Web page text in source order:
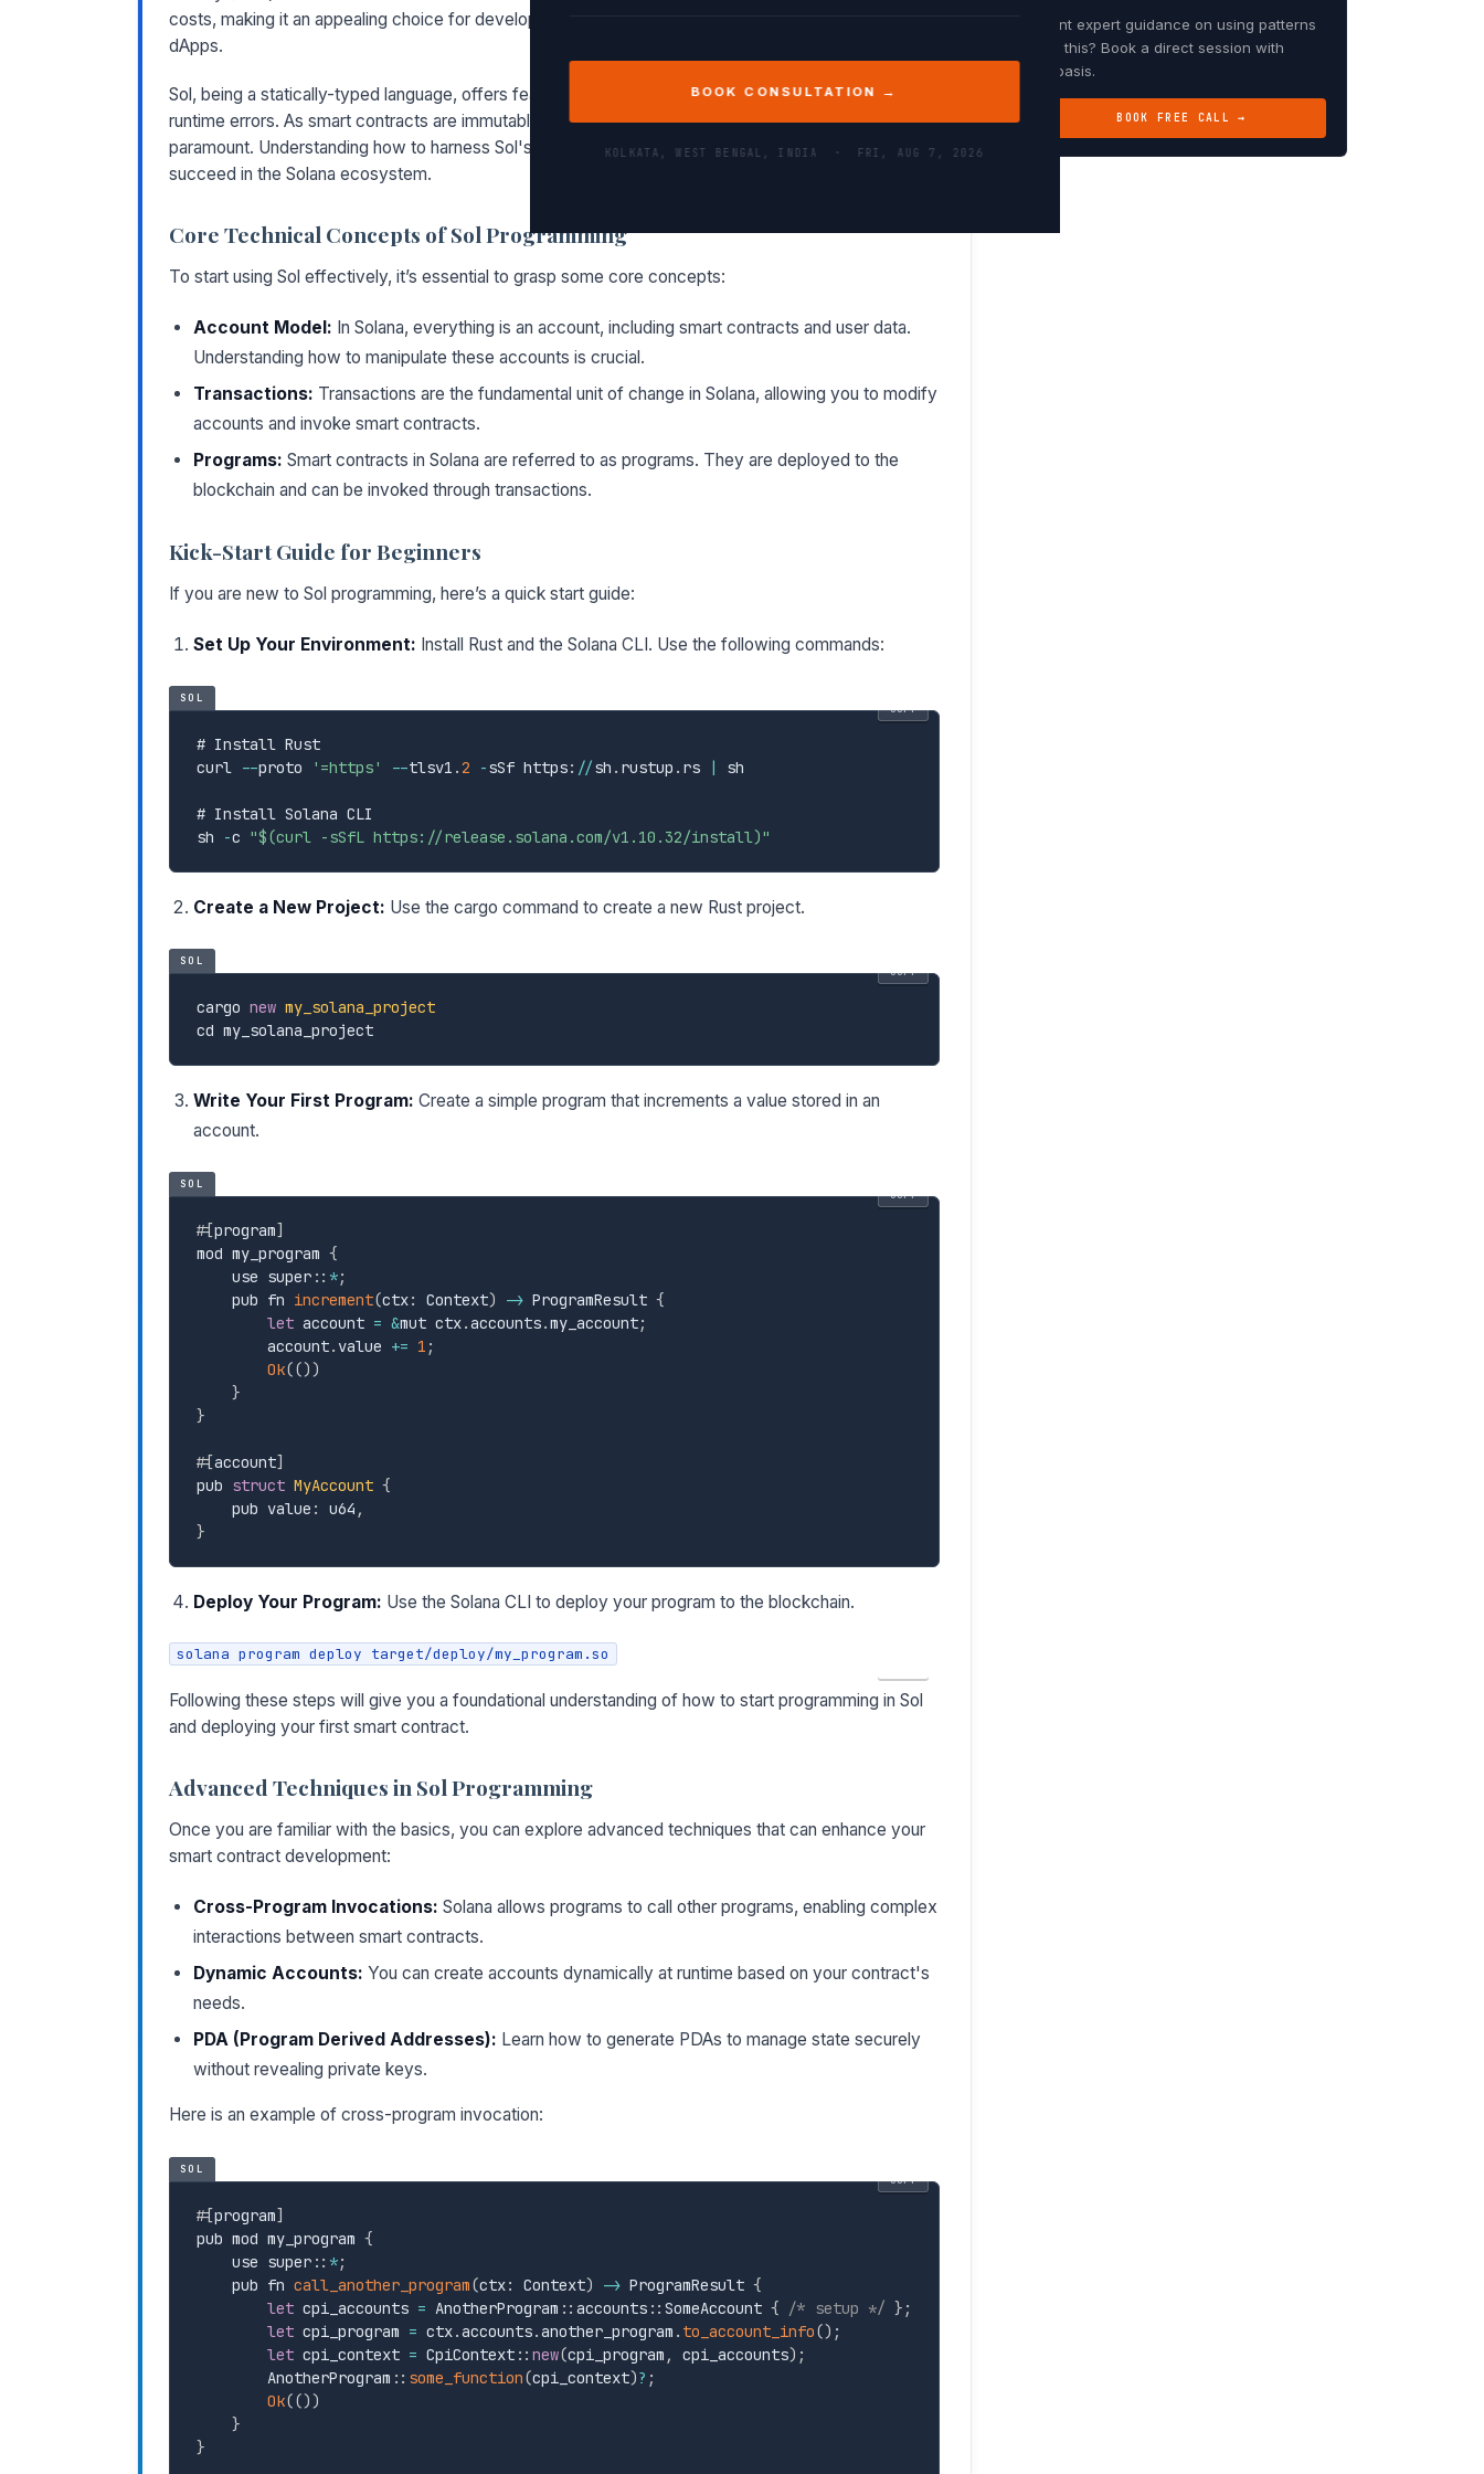
BOOK CONSULTATION →
KOLKATA, WEST BENGAL, INDIA · FRI, AUG 7, 2026
costs, making it an appealing choice for developers looking to build efficient and cost-effective
dApps.
Sol, being a statically-typed language, offers features like type safety, which can significantly reduce
runtime errors. As smart contracts are immutable once deployed, ensuring correctness in the code is
paramount. Understanding how to harness Sol's capabilities is essential for any developer aiming to
succeed in the Solana ecosystem.
Core Technical Concepts of Sol Programming
To start using Sol effectively, it’s essential to grasp some core concepts:
Account Model: In Solana, everything is an account, including smart contracts and user data.
Understanding how to manipulate these accounts is crucial.
Transactions: Transactions are the fundamental unit of change in Solana, allowing you to modify
accounts and invoke smart contracts.
Programs: Smart contracts in Solana are referred to as programs. They are deployed to the
blockchain and can be invoked through transactions.
Kick-Start Guide for Beginners
If you are new to Sol programming, here’s a quick start guide:
Set Up Your Environment: Install Rust and the Solana CLI. Use the following commands:
SOL
# Install Rust
curl
--proto '=https' --tlsv1 .2 -sSf https: //sh . rustup . rs | sh
# Install Solana CLI
sh
-c "$(curl -sSfL https://release.solana.com/v1.10.32/install)"
COPY
Create a New Project: Use the cargo command to create a new Rust project.
SOL
cargo new my_solana_project
cd my_solana_project
COPY
Write Your First Program: Create a simple program that increments a value stored in an
account.
SOL
#[program]
mod my_program {
    use super
: : *;
    pub fn
increment(ctx: Context) -> ProgramResult {
let account = &mut ctx.accounts.my_account;
        account
. value += 1 ;
Ok(())
}
}
#[account]
pub struct MyAccount {
    pub value
: u64 ,
}
COPY
Deploy Your Program: Use the Solana CLI to deploy your program to the blockchain.
solana program deploy target/deploy/my_program.so
Following these steps will give you a foundational understanding of how to start programming in Sol
and deploying your first smart contract.
Advanced Techniques in Sol Programming
Once you are familiar with the basics, you can explore advanced techniques that can enhance your
smart contract development:
Cross-Program Invocations: Solana allows programs to call other programs, enabling complex
interactions between smart contracts.
Dynamic Accounts: You can create accounts dynamically at runtime based on your contract's
needs.
PDA (Program Derived Addresses): Learn how to generate PDAs to manage state securely
without revealing private keys.
Here is an example of cross-program invocation:
SOL
#[program]
pub mod my_program {
    use super
: : *;
    pub fn
call_another_program(ctx: Context) -> ProgramResult {
let cpi_accounts = AnotherProgram : : accounts : : SomeAccount { /* setup */ } ;
let cpi_program = ctx.accounts.another_program . to_account_info() ;
let cpi_context = CpiContext : : new(cpi_program , cpi_accounts) ;
        AnotherProgram
: : some_function(cpi_context)? ;
Ok(())
}
}
COPY
Want expert guidance on using patterns
like this? Book a direct session with
Debasis.
BOOK FREE CALL →